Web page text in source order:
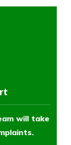
will take